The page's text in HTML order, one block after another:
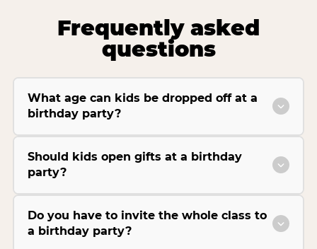
Frequently asked
questions
What age can kids be dropped off at a
birthday party?
Should kids open gifts at a birthday
party?
Do you have to invite the whole class to
a birthday party?